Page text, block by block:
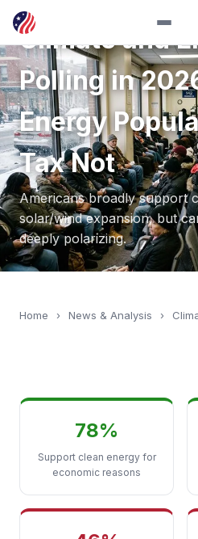
Climate and
Polling in
Energy
Tax Not
Americans broadly support
solar/wind expansion, but
deeply polarizing.
Home › News & Analysis ›
78%
Support clean energy for
economic reasons